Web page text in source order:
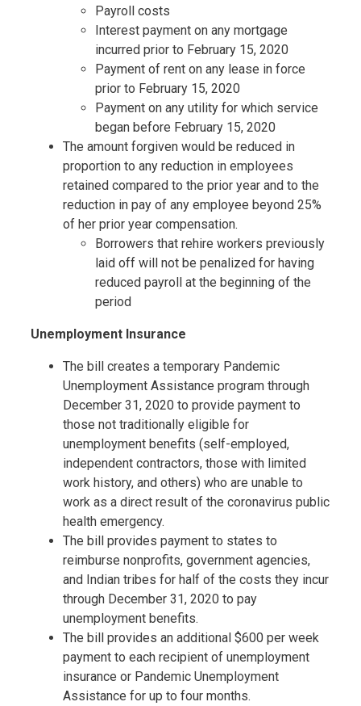
Payroll costs
Interest payment on any mortgage
incurred prior to February 15, 2020
Payment of rent on any lease in force
prior to February 15, 2020
Payment on any utility for which service
began before February 15, 2020
The amount forgiven would be reduced in
proportion to any reduction in employees
retained compared to the prior year and to the
reduction in pay of any employee beyond 25%
of her prior year compensation.
Borrowers that rehire workers previously
laid off will not be penalized for having
reduced payroll at the beginning of the
period
Unemployment Insurance
The bill creates a temporary Pandemic
Unemployment Assistance program through
December 31, 2020 to provide payment to
those not traditionally eligible for
unemployment benefits (self-employed,
independent contractors, those with limited
work history, and others) who are unable to
work as a direct result of the coronavirus public
health emergency.
The bill provides payment to states to
reimburse nonprofits, government agencies,
and Indian tribes for half of the costs they incur
through December 31, 2020 to pay
unemployment benefits.
The bill provides an additional $600 per week
payment to each recipient of unemployment
insurance or Pandemic Unemployment
Assistance for up to four months.